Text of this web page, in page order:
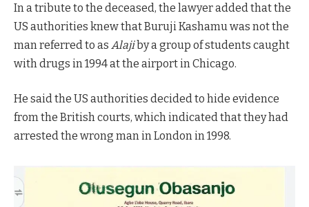
In a tribute to the deceased, the lawyer added that the
US authorities knew that Buruji Kashamu was not the
man referred to as Alajiby a group of students caught
with drugs in 1994 at the airport in Chicago.
He said the US authorities decided to hide evidence
from the British courts, which indicated that they had
arrested the wrong man in London in 1998.